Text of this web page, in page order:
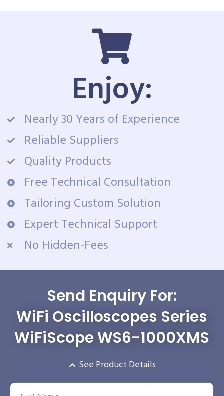
Enjoy:
Nearly 30 Years of Experience
Reliable Suppliers
Quality Products
Free Technical Consultation
Tailoring Custom Solution
Expert Technical Support
No Hidden-Fees
Send Enquiry For:
WiFi Oscilloscopes Series
WiFiScope WS6-1000XMS
See Product Details